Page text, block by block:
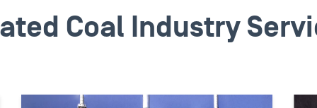
Coal Industry